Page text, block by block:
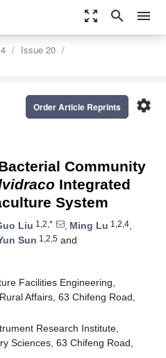
zoom_out_map search menu
Issue 20
settings
Order Article Reprints
Community
Integrated
System
Liu 1,2,* , Ming Lu 1,2,4,
Sun 1,2,5 and
Facilities Engineering,
Affairs, 63 Chifeng Road,
Research Institute,
Sciences, 63 Chifeng Road,